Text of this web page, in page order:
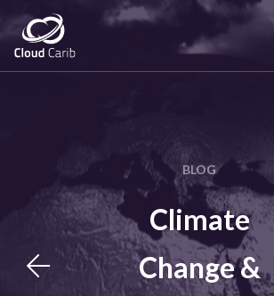
BLOG
Climate
Change &